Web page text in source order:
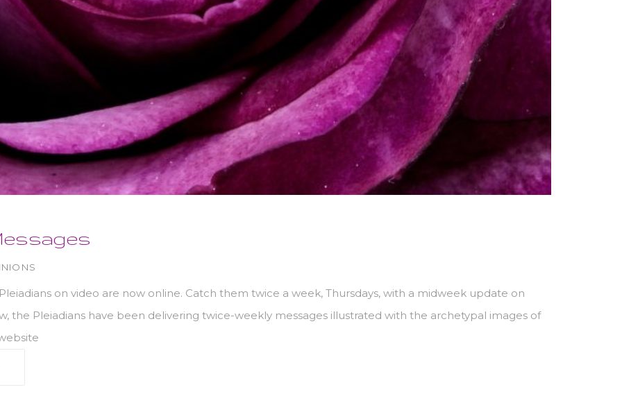
on video are now online. Catch them twice a week, Thursdays, with a midweek update on
the Pleiadians have been delivering twice-weekly messages illustrated with the archetypal images of